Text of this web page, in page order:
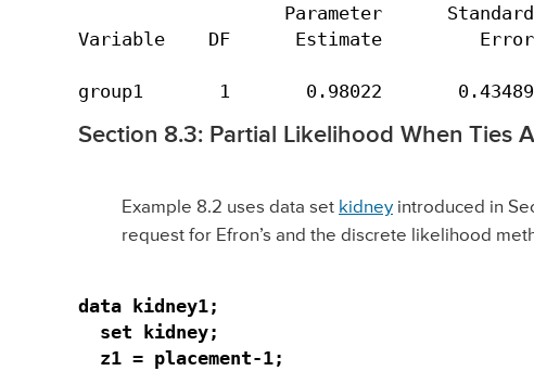
Parameter
Variable    DF      Estimate
group1       1       0.98022
Section 8.3: Partial Likelihood When Ties
Example 8.2 uses data set kidney introduced in
request for Efron’s and the discrete likelihood
data kidney1;
  set kidney;
  z1 = placement-1;